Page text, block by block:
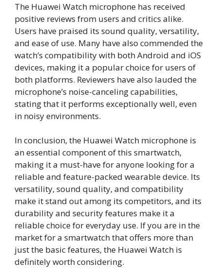
The Huawei Watch microphone has received
positive reviews from users and critics alike.
Users have praised its sound quality, versatility,
and ease of use. Many have also commended the
watch’s compatibility with both Android and iOS
devices, making it a popular choice for users of
both platforms. Reviewers have also lauded the
microphone’s noise-canceling capabilities,
stating that it performs exceptionally well, even
in noisy environments.
In conclusion, the Huawei Watch microphone is
an essential component of this smartwatch,
making it a must-have for anyone looking for a
reliable and feature-packed wearable device. Its
versatility, sound quality, and compatibility
make it stand out among its competitors, and its
durability and security features make it a
reliable choice for everyday use. If you are in the
market for a smartwatch that offers more than
just the basic features, the Huawei Watch is
definitely worth considering.